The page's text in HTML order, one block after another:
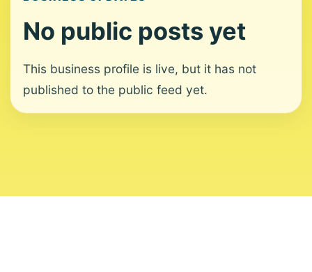
No public posts yet
This business profile is live, but it has not
published to the public feed yet.